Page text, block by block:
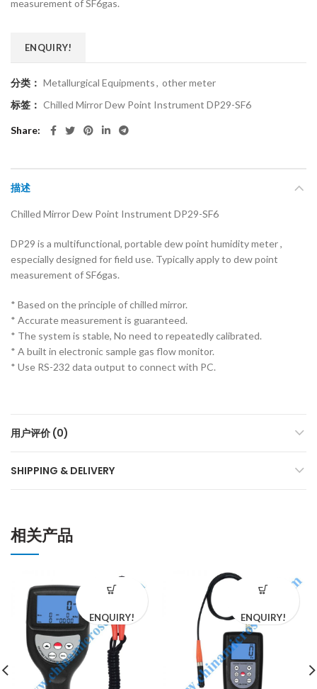
measurement of SF6gas.
ENQUIRY!
分类： Metallurgical Equipments, other meter
标签： Chilled Mirror Dew Point Instrument DP29-SF6
Share
描述
Chilled Mirror Dew Point Instrument DP29-SF6
DP29 is a multifunctional, portable dew point humidity meter ,
especially designed for field use. Typically apply to dew point
measurement of SF6gas.
* Based on the principle of chilled mirror.
* Accurate measurement is guaranteed.
* The system is stable, No need to repeatedly calibrated.
* A built in electronic sample gas flow monitor.
* Use RS-232 data output to connect with PC.
用户评价 (0)
SHIPPING & DELIVERY
相关产品
ENQUIRY! ENQUIRY!